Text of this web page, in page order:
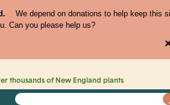
We depend on donations to help keep this
Can you please help us?
thousands of New England plants